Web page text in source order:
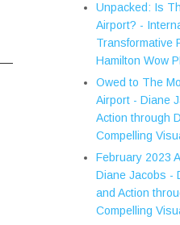
Unpacked: Is
Airport? -
Transformative
Hamilton Wow
Owed to The
Airport - Diane
Action through
Compelling
February 2023
Diane Jacobs -
and Action
Compelling